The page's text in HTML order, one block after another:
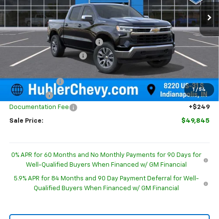
1 / 54
MSRP: $54,595
Price reduction below MSRP: -$2,749
GM Employee Discount -$2,749
$51,846
Customer Cash
-$1,500
Bonus Cash
-$750
Documentation Fee
+$249
Sale Price: $49,845
0% APR for 60 Months and No Monthly Payments for 90 Days for
Well-Qualified Buyers When Financed w/ GM Financial
5.9% APR for 84 Months and 90 Day Payment Deferral for Well-
Qualified Buyers When Financed w/ GM Financial